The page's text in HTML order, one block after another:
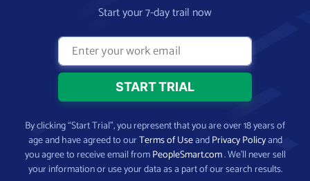
Start your 7-day trail now
By clicking “Start Trial”, you represent that you are over 18 years of
age and have agreed to ourTerms of UseandPrivacy Policyand
you agree to receive email fromPeopleSmart.com. We’ll never sell
your information or use your data as a part of our search results.